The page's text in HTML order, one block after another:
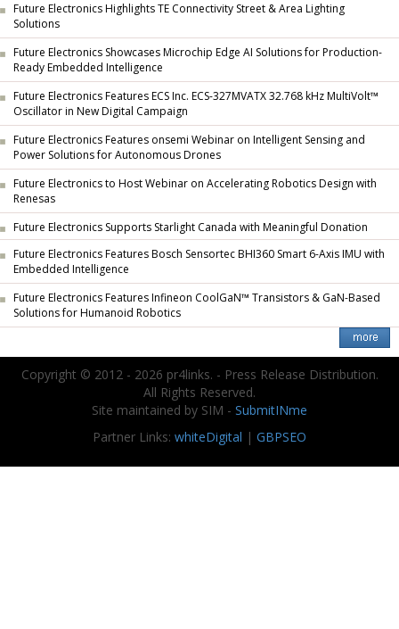
Future Electronics Highlights TE Connectivity Street & Area Lighting
Solutions
Future Electronics Showcases Microchip Edge AI Solutions for Production-
Ready Embedded Intelligence
Future Electronics Features ECS Inc. ECS-327MVATX 32.768 kHz MultiVolt™
Oscillator in New Digital Campaign
Future Electronics Features onsemi Webinar on Intelligent Sensing and
Power Solutions for Autonomous Drones
Future Electronics to Host Webinar on Accelerating Robotics Design with
Renesas
Future Electronics Supports Starlight Canada with Meaningful Donation
Future Electronics Features Bosch Sensortec BHI360 Smart 6-Axis IMU with
Embedded Intelligence
Future Electronics Features Infineon CoolGaN™ Transistors & GaN-Based
Solutions for Humanoid Robotics
Copyright © 2012 - 2026 pr4links. - Press Release Distribution.
All Rights Reserved.
Site maintained by SIM - SubmitINme
Partner Links: whiteDigital | GBPSEO